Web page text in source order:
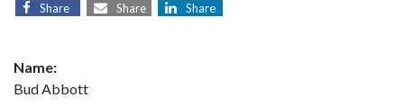
Share Share Share
Name:
Bud Abbott